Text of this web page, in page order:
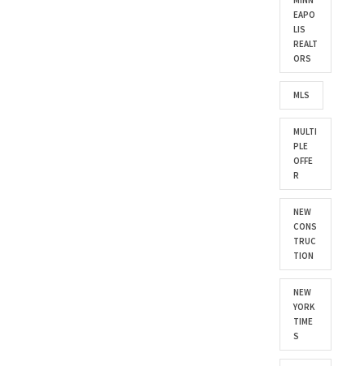
EAPO
LIS
REALT
ORS
MLS
MULTI
PLE
OFFE
R
NEW
CONS
TRUC
TION
NEW
YORK
TIME
S